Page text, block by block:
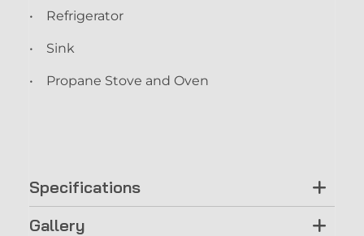
• Refrigerator
• Sink
• Propane Stove and Oven
Specifications
Gallery